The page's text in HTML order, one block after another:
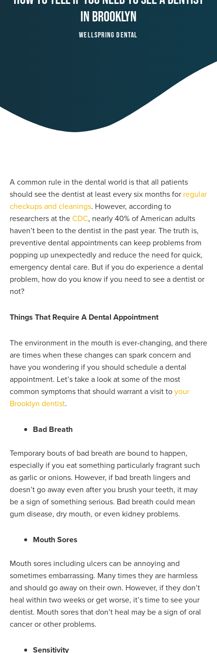
In Brooklyn
Wellspring Dental
A common rule in the dental world is that all patients
should see the dentist at least every six months for regular
checkups and cleanings. However, according to
researchers at theCDC, nearly 40% of American adults
haven’t been to the dentist in the past year. The truth is,
preventive dental appointments can keep problems from
popping up unexpectedly and reduce the need for quick,
emergency dental care. But if you do experience a dental
problem, how do you know if you need to see a dentist or
not?
Things That Require A Dental Appointment
The environment in the mouth is ever-changing, and there
are times when these changes can spark concern and
have you wondering if you should schedule a dental
appointment. Let’s take a look at some of the most
common symptoms that should warrant a visit toyour
Brooklyn dentist.
Bad Breath
Temporary bouts of bad breath are bound to happen,
especially if you eat something particularly fragrant such
as garlic or onions. However, if bad breath lingers and
doesn’t go away even after you brush your teeth, it may
be a sign of something serious. Bad breath could mean
gum disease, dry mouth, or even kidney problems.
Mouth Sores
Mouth sores including ulcers can be annoying and
sometimes embarrassing. Many times they are harmless
and should go away on their own. However, if they don’t
heal within two weeks or get worse, it’s time to see your
dentist. Mouth sores that don’t heal may be a sign of oral
cancer or other problems.
Sensitivity